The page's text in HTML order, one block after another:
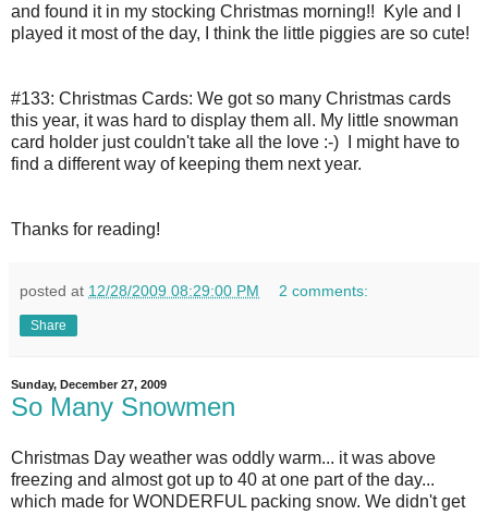
and found it in my stocking Christmas morning!!  Kyle and I
played it most of the day, I think the little piggies are so cute!
#133: Christmas Cards: We got so many Christmas cards
this year, it was hard to display them all. My little snowman
card holder just couldn't take all the love :-)  I might have to
find a different way of keeping them next year.
Thanks for reading!
posted at 12/28/2009 08:29:00 PM 2 comments:
Share
Sunday, December 27, 2009
So Many Snowmen
Christmas Day weather was oddly warm... it was above
freezing and almost got up to 40 at one part of the day...
which made for WONDERFUL packing snow. We didn't get